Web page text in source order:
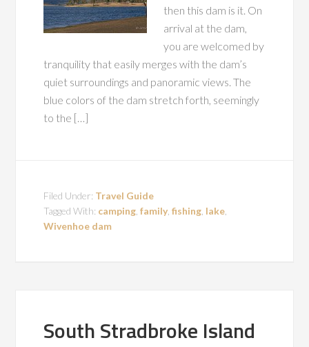
then this dam is it. On
arrival at the dam,
you are welcomed by
tranquility that easily merges with the dam’s
quiet surroundings and panoramic views. The
blue colors of the dam stretch forth, seemingly
to the […]
Filed Under: Travel Guide
Tagged With: camping ,family ,fishing lake
Wivenhoe dam
South Stradbroke Island